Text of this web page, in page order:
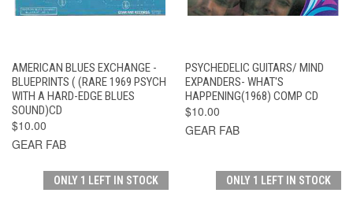
AMERICAN BLUES EXCHANGE -
BLUEPRINTS ( (RARE 1969 PSYCH
WITH A HARD-EDGE BLUES
SOUND)CD
$10.00
GEAR FAB
PSYCHEDELIC GUITARS/ MIND
EXPANDERS- WHAT'S
HAPPENING(1968) COMP CD
$10.00
GEAR FAB
ONLY 1 LEFT IN STOCK ONLY 1 LEFT IN STOCK